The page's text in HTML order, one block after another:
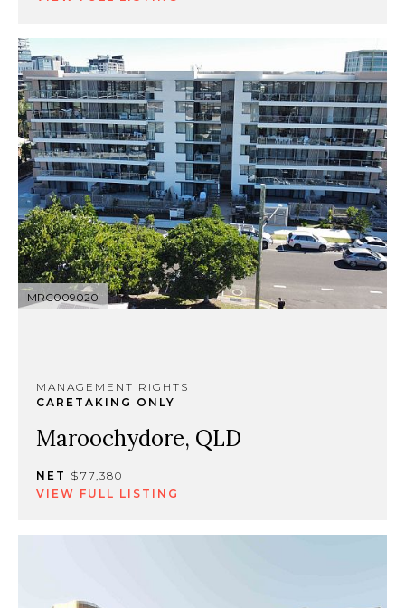
MRC009020
MANAGEMENT RIGHTS
CARETAKING ONLY
Maroochydore, QLD
NET $77,380
VIEW FULL LISTING